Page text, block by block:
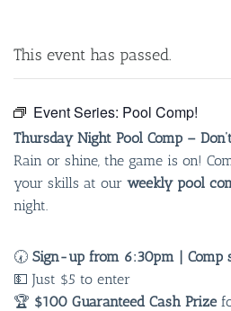
This event has passed.
Event Series: Pool Comp!
Thursday Night Pool Comp –
Rain or shine, the game is on!
your skills at our weekly pool
night.
🕢 Sign-up from 6:30pm | Comp
💵 Just $5 to enter
🏆 $100 Guaranteed Cash Prize